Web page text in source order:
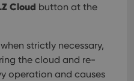
Cloud button at the
strictly necessary,
the cloud and re-
operation and causes